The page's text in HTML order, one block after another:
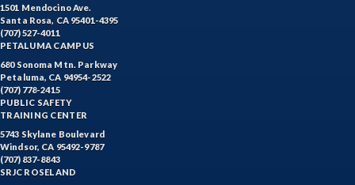
1501 Mendocino Ave.
Santa Rosa, CA 95401-4395
(707) 527-4011
PETALUMA CAMPUS
680 Sonoma Mtn. Parkway
Petaluma, CA 94954-2522
(707) 778-2415
PUBLIC SAFETY
TRAINING CENTER
5743 Skylane Boulevard
Windsor, CA 95492-9787
(707) 837-8843
SRJC ROSELAND